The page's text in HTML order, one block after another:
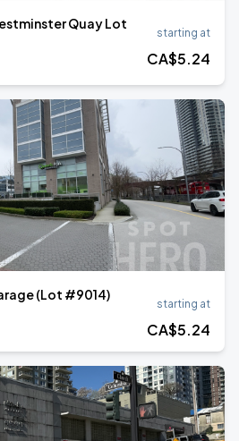
Quay Lot
starting at
CA$5.24
(Lot #9014)
starting at
CA$5.24